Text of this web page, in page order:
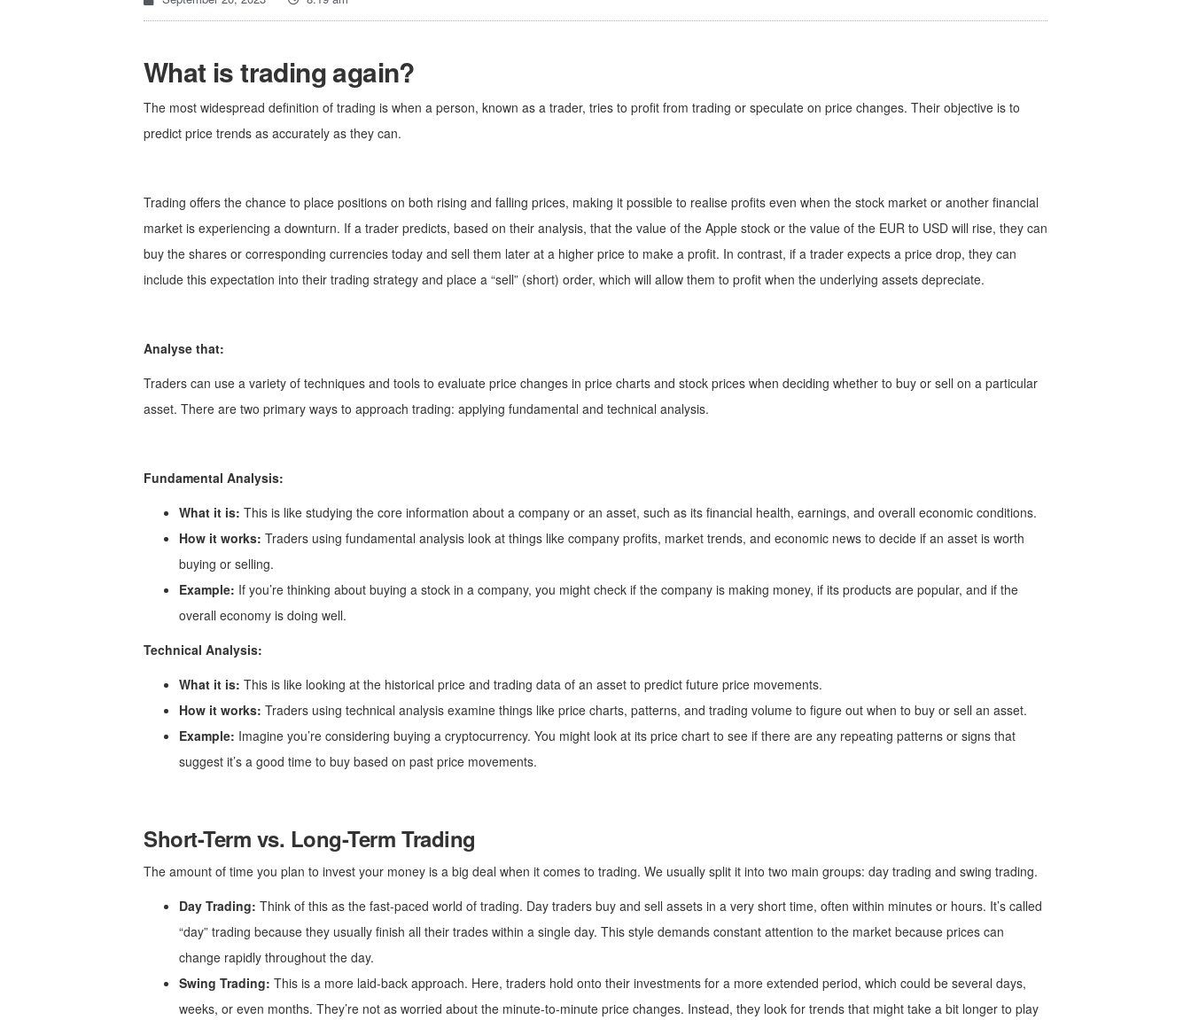
What is trading again?
The most widespread definition of trading is when a person, known as a trader, tries to profit from trading or speculate on price changes. Their objective is to
predict price trends as accurately as they can.
Trading offers the chance to place positions on both rising and falling prices, making it possible to realise profits even when the stock market or another financial
market is experiencing a downturn. If a trader predicts, based on their analysis, that the value of the Apple stock or the value of the EUR to USD will rise, they can
buy the shares or corresponding currencies today and sell them later at a higher price to make a profit. In contrast, if a trader expects a price drop, they can
include this expectation into their trading strategy and place a “sell” (short) order, which will allow them to profit when the underlying assets depreciate.
Analyse that:
Traders can use a variety of techniques and tools to evaluate price changes in price charts and stock prices when deciding whether to buy or sell on a particular
asset. There are two primary ways to approach trading: applying fundamental and technical analysis.
Fundamental Analysis:
What it is: This is like studying the core information about a company or an asset, such as its financial health, earnings, and overall economic conditions.
How it works: Traders using fundamental analysis look at things like company profits, market trends, and economic news to decide if an asset is worth
buying or selling.
Example: If you’re thinking about buying a stock in a company, you might check if the company is making money, if its products are popular, and if the
overall economy is doing well.
Technical Analysis:
What it is: This is like looking at the historical price and trading data of an asset to predict future price movements.
How it works: Traders using technical analysis examine things like price charts, patterns, and trading volume to figure out when to buy or sell an asset.
Example: Imagine you’re considering buying a cryptocurrency. You might look at its price chart to see if there are any repeating patterns or signs that
suggest it’s a good time to buy based on past price movements.
Short-Term vs. Long-Term Trading
The amount of time you plan to invest your money is a big deal when it comes to trading. We usually split it into two main groups: day trading and swing trading.
Day Trading: Think of this as the fast-paced world of trading. Day traders buy and sell assets in a very short time, often within minutes or hours. It’s called
“day” trading because they usually finish all their trades within a single day. This style demands constant attention to the market because prices can
change rapidly throughout the day.
Swing Trading: This is a more laid-back approach. Here, traders hold onto their investments for a more extended period, which could be several days,
weeks, or even months. They’re not as worried about the minute-to-minute price changes. Instead, they look for trends that might take a bit longer to play